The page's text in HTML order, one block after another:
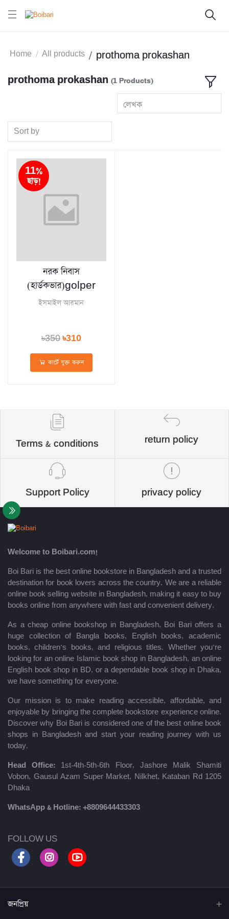
Home All products prothoma prokashan
prothoma prokashan (1 Products)
লেখক
Sort by
11%
ছাড়!
নরক নিবাস
(হার্ডকভার)golper
ইসমাইল আরমান
৳350৳310
কার্টে যুক্ত করুন
Terms & conditions return policy
Support Policy privacy policy
Welcome to Boibari.com!
Boi Bari is the best online bookstore in Bangladesh and a trusted
destination for book lovers across the country. We are a reliable
online book selling website in Bangladesh, making it easy to buy
books online from anywhere with fast and convenient delivery.
As a cheap online bookshop in Bangladesh, Boi Bari offers a
huge collection of Bangla books, English books, academic
books, children’s books, and religious titles. Whether you’re
looking for an online Islamic book shop in Bangladesh, an online
English book shop in BD, or a dependable book shop in Dhaka,
we have something for everyone.
Our mission is to make reading accessible, affordable, and
enjoyable by bringing the complete bookstore experience online.
Discover why Boi Bari is considered one of the best online book
shops in Bangladesh and start your reading journey with us
today.
Head Office: 1st-4th-5th-6th Floor, Jashore Malik Shamiti
Vobon, Gausul Azam Super Market, Nilkhet, Kataban Rd 1205
Dhaka
WhatsApp & Hotline: +8809644433303
FOLLOW US
জনপ্রিয়